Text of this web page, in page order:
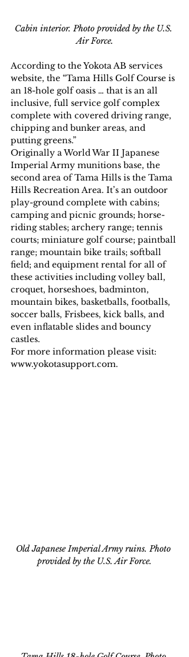
Cabin interior. Photo provided by the U.S.
Air Force.
According to the Yokota AB services
website, the “Tama Hills Golf Course is
an 18-hole golf oasis … that is an all
inclusive, full service golf complex
complete with covered driving range,
chipping and bunker areas, and
putting greens.”
Originally a World War II Japanese
Imperial Army munitions base, the
second area of Tama Hills is the Tama
Hills Recreation Area. It’s an outdoor
play-ground complete with cabins;
camping and picnic grounds; horse-
riding stables; archery range; tennis
courts; miniature golf course; paintball
range; mountain bike trails; softball
field; and equipment rental for all of
these activities including volley ball,
croquet, horseshoes, badminton,
mountain bikes, basketballs, footballs,
soccer balls, Frisbees, kick balls, and
even inflatable slides and bouncy
castles.
For more information please visit:
www.yokotasupport.com.
Old Japanese Imperial Army ruins. Photo
provided by the U.S. Air Force.